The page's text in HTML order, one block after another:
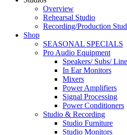
Overview
Rehearsal Studio
Recording/Production
Shop
SEASONAL SPECIALS
Pro Audio Equipment
Speakers/ Subs/
In Ear Monitors
Mixers
Power Amplifiers
Signal Processing
Power Conditioners
Studio & Recording
Studio Furniture
Studio Monitors